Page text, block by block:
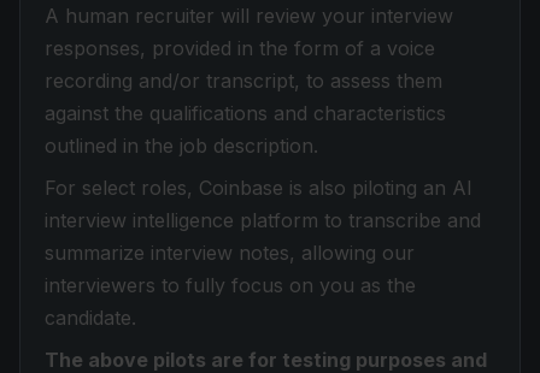
A human recruiter will review your interview
responses, provided in the form of a voice
recording and/or transcript, to assess them
against the qualifications and characteristics
outlined in the job description.
For select roles, Coinbase is also piloting an AI
interview intelligence platform to transcribe and
summarize interview notes, allowing our
interviewers to fully focus on you as the
candidate.
The above pilots are for testing purposes and